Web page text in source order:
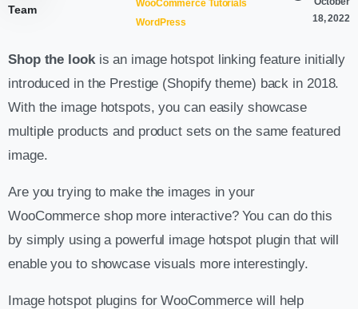
Team
WooCommerce Tutorials
WordPress
18, 2022
Shop the lookis an image hotspot linking feature initially
introduced in the Prestige (Shopify theme) back in 2018.
With the image hotspots, you can easily showcase
multiple products and product sets on the same featured
image.
Are you trying to make the images in your
WooCommerce shop more interactive? You can do this
by simply using a powerful image hotspot plugin that will
enable you to showcase visuals more interestingly.
Image hotspot plugins for WooCommerce will help